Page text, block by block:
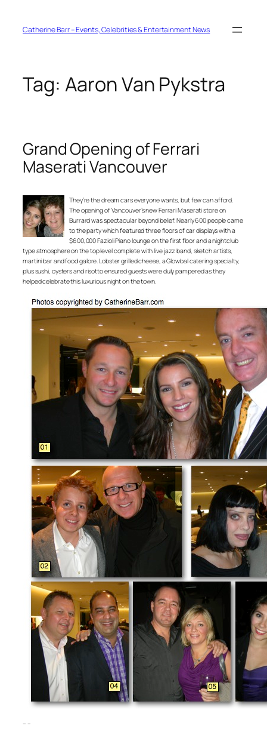
contentCatherine Barr – Events, Celebrities & Entertainment News
Tag: Aaron Van Pykstra
Grand Opening of Ferrari
Maserati Vancouver
They’re the dream cars everyone wants, but few can afford.
The opening of Vancouver’s new Ferrari Maserati store on
Burrard was spectacular beyond belief. Nearly 600 people came
to the party which featured three floors of car displays with a
$600,000 Fazioli Piano lounge on the first floor and a nightclub
type atmosphere on the top level complete with live jazz band, sketch artists,
martini bar and food galore. Lobster grilled cheese, a Glowbal catering specialty,
plus sushi, oysters and risotto ensured guests were duly pampered as they
helped celebrate this luxurious night on the town.
– –